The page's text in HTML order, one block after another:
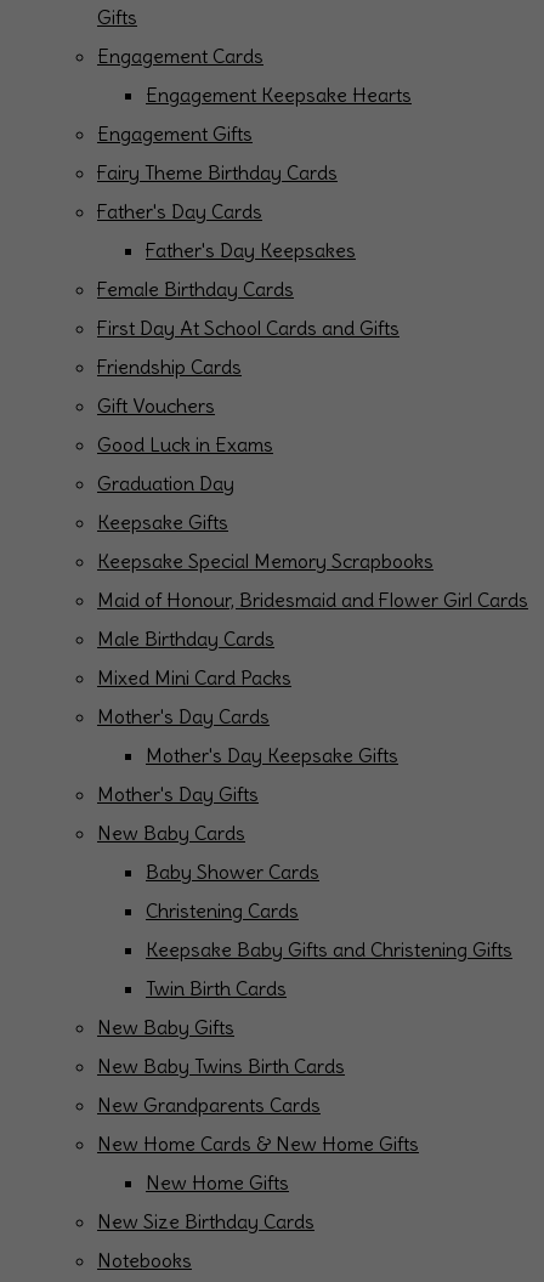
Gifts
Engagement Cards
Engagement Keepsake Hearts
Engagement Gifts
Fairy Theme Birthday Cards
Father's Day Cards
Father's Day Keepsakes
Female Birthday Cards
First Day At School Cards and Gifts
Friendship Cards
Gift Vouchers
Good Luck in Exams
Graduation Day
Keepsake Gifts
Keepsake Special Memory Scrapbooks
Maid of Honour, Bridesmaid and Flower Girl Cards
Male Birthday Cards
Mixed Mini Card Packs
Mother's Day Cards
Mother's Day Keepsake Gifts
Mother's Day Gifts
New Baby Cards
Baby Shower Cards
Christening Cards
Keepsake Baby Gifts and Christening Gifts
Twin Birth Cards
New Baby Gifts
New Baby Twins Birth Cards
New Grandparents Cards
New Home Cards & New Home Gifts
New Home Gifts
New Size Birthday Cards
Notebooks